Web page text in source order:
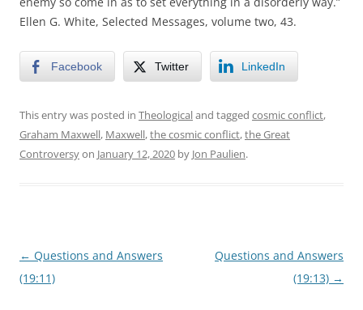
Ellen G. White, Selected Messages, volume two, 43.
Facebook Twitter LinkedIn
This entry was posted in Theologicaland tagged cosmic conflict,
Graham Maxwell, Maxwell,the cosmic conflict,the Great
Controversyon January 12, 2020 by Jon Paulien.
Post
navigation
← Questions and Answers
(19:11)
Questions and Answers
(19:13) →